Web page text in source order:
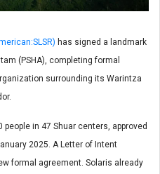
has signed a landmark
(PSHA), completing formal
surrounding its Warintza
in 47 Shuar centers, approved
2025. A Letter of Intent
formal agreement. Solaris already